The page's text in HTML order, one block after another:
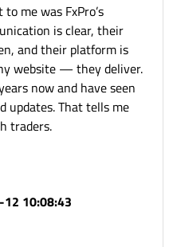
me was FxPro’s
is clear, their
and their platform is
website — they deliver.
now and have seen
updates. That tells me
traders.
10:08:43